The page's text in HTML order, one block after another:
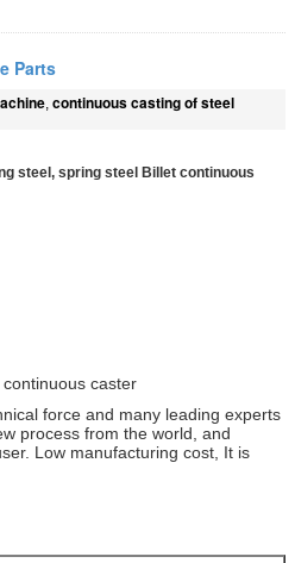
Parts
, continuous casting of steel
steel, spring steel Billet continuous
caster
force and many leading experts
process from the world, and
Low manufacturing cost, It is